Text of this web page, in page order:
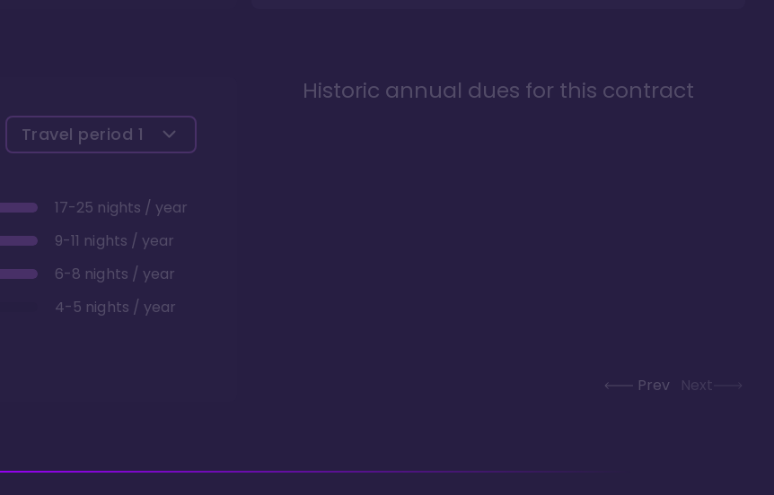
Travel period 1
17-25 nights / year
9-11 nights / year
6-8 nights / year
4-5 nights / year
Historic annual dues for this contract
Prev Next